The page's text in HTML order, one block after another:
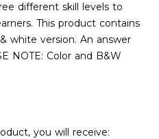
different skill levels to
This product contains
white version. An answer
NOTE: Color and B&W
you will receive: